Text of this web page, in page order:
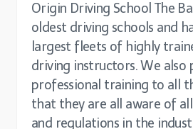
Origin Driving School The
oldest driving schools and
largest fleets of highly
driving instructors. We also
professional training to all
that they are all aware of
and regulations in the